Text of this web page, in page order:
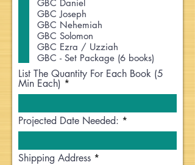
GBC Daniel
GBC Joseph
GBC Nehemiah
GBC Solomon
GBC Ezra / Uzziah
GBC - Set Package (6 books)
List The Quantity For Each Book (5
Min Each)
Projected Date Needed:
Shipping Address